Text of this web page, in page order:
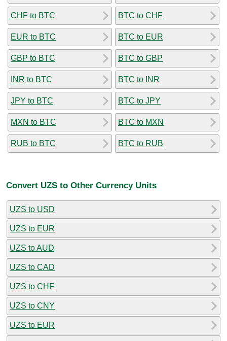
CHF to BTC
EUR to BTC
GBP to BTC
INR to BTC
JPY to BTC
MXN to BTC
RUB to BTC
BTC to CHF
BTC to EUR
BTC to GBP
BTC to INR
BTC to JPY
BTC to MXN
BTC to RUB
Convert UZS to Other Currency Units
UZS to USD
UZS to EUR
UZS to AUD
UZS to CAD
UZS to CHF
UZS to CNY
UZS to EUR